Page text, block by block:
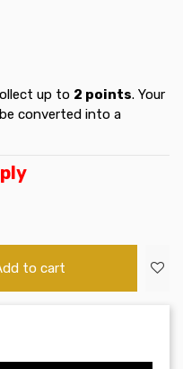
up to 2 points. Your
converted into a
to cart